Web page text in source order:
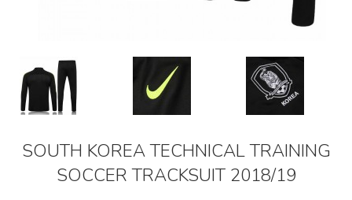
SOUTH KOREA TECHNICAL TRAINING
SOCCER TRACKSUIT 2018/19